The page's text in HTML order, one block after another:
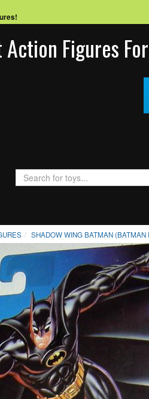
Figures
SHADOW WING BATMAN (BATMAN